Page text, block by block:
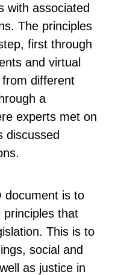
with associated
The principles
first through
and virtual
different
a
experts met on
discussed
document is to
principles that
This is to
social and
as justice in